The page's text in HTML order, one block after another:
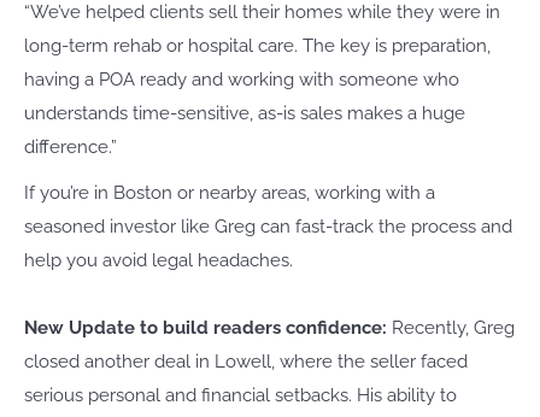
“We’ve helped clients sell their homes while they were in
long-term rehab or hospital care. The key is preparation,
having a POA ready and working with someone who
understands time-sensitive, as-is sales makes a huge
difference.”
If you’re in Boston or nearby areas, working with a
seasoned investor like Greg can fast-track the process and
help you avoid legal headaches.
New Update to build readers confidence: Recently, Greg
closed another deal in Lowell, where the seller faced
serious personal and financial setbacks. His ability to